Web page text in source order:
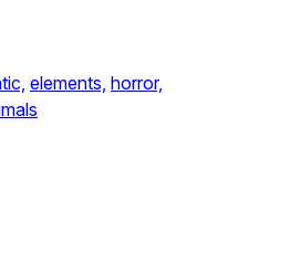
elements, horror,